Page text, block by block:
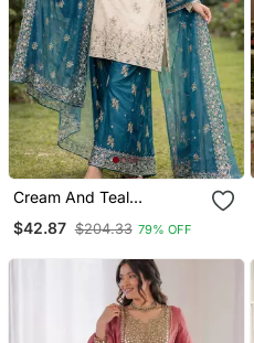
Cream And Teal
$42.87 $204.33 79% OFF